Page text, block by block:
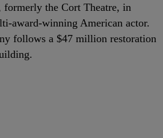
formerly the Cort Theatre, in
award-winning American actor.
follows a $47 million restoration